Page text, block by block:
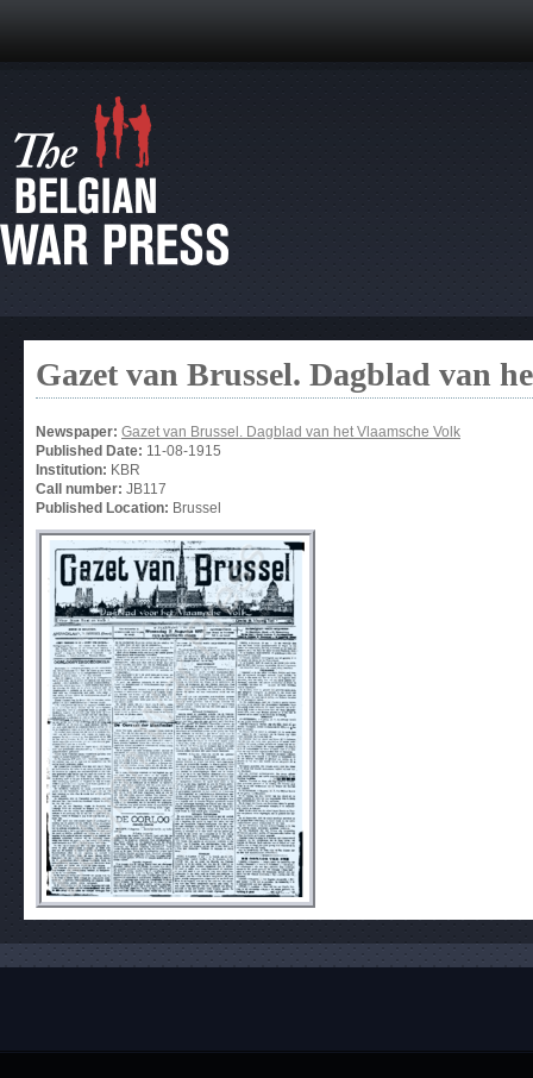
Gazet van Brussel. Dagblad van
Newspaper: Gazet van Brussel. Dagblad van het Vlaamsche Volk
Published Date: 11-08-1915
Institution: KBR
Call number: JB117
Published Location: Brussel